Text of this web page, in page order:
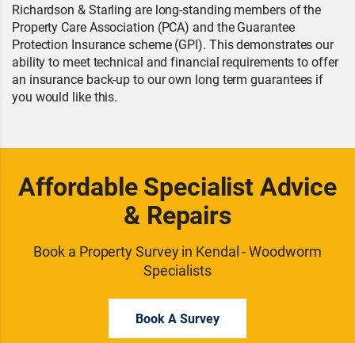
Richardson & Starling are long-standing members of the
Property Care Association (PCA) and the Guarantee
Protection Insurance scheme (GPI). This demonstrates our
ability to meet technical and financial requirements to offer
an insurance back-up to our own long term guarantees if
you would like this.
Affordable Specialist Advice
& Repairs
Book a Property Survey in Kendal - Woodworm
Specialists
Book A Survey